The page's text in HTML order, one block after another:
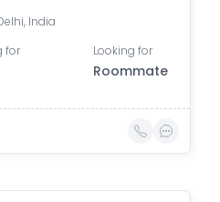
India
for Looking for
Roommate